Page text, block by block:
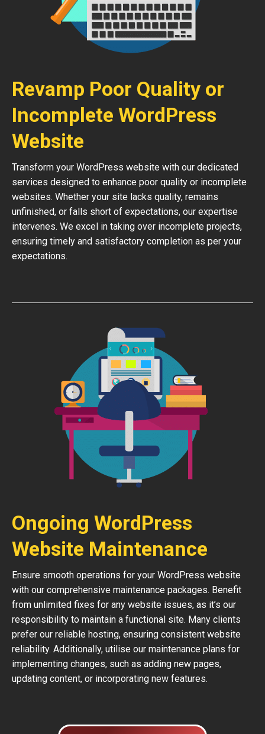
Revamp Poor Quality or
Incomplete WordPress
Website
Transform your WordPress website with our dedicated
services designed to enhance poor quality or incomplete
websites. Whether your site lacks quality, remains
unfinished, or falls short of expectations, our expertise
intervenes. We excel in taking over incomplete projects,
ensuring timely and satisfactory completion as per your
expectations.
Ongoing WordPress
Website Maintenance
Ensure smooth operations for your WordPress website
with our comprehensive maintenance packages. Benefit
from unlimited fixes for any website issues, as it’s our
responsibility to maintain a functional site. Many clients
prefer our reliable hosting, ensuring consistent website
reliability. Additionally, utilise our maintenance plans for
implementing changes, such as adding new pages,
updating content, or incorporating new features.